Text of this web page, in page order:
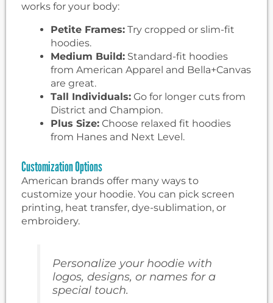
works for your body:
Petite Frames: Try cropped or slim-fit
hoodies.
Medium Build: Standard-fit hoodies
from American Apparel and Bella+Canvas
are great.
Tall Individuals: Go for longer cuts from
District and Champion.
Plus Size: Choose relaxed fit hoodies
from Hanes and Next Level.
Customization Options
American brands offer many ways to
customize your hoodie. You can pick screen
printing, heat transfer, dye-sublimation, or
embroidery.
Personalize your hoodie with
logos, designs, or names for a
special touch.